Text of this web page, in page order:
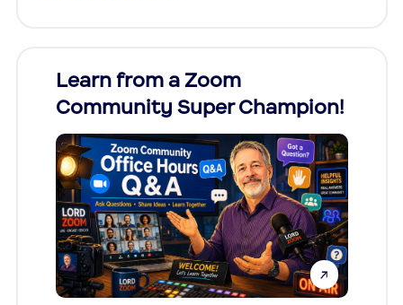
Learn from a Zoom
Community Super Champion!